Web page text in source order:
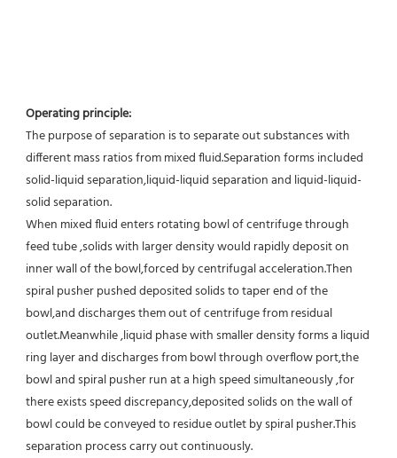
Operating principle:
The purpose of separation is to separate out substances with
different mass ratios from mixed fluid.Separation forms included
solid-liquid separation,liquid-liquid separation and liquid-liquid-
solid separation.
When mixed fluid enters rotating bowl of centrifuge through
feed tube ,solids with larger density would rapidly deposit on
inner wall of the bowl,forced by centrifugal acceleration.Then
spiral pusher pushed deposited solids to taper end of the
bowl,and discharges them out of centrifuge from residual
outlet.Meanwhile ,liquid phase with smaller density forms a liquid
ring layer and discharges from bowl through overflow port,the
bowl and spiral pusher run at a high speed simultaneously ,for
there exists speed discrepancy,deposited solids on the wall of
bowl could be conveyed to residue outlet by spiral pusher.This
separation process carry out continuously.